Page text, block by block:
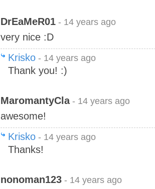
DrEaMeR01 - 14 years ago
very nice :D
Krisko - 14 years ago
Thank you! :)
MaromantyCla- 14 years ago
awesome!
Krisko - 14 years ago
Thanks!
nonoman123 - 14 years ago